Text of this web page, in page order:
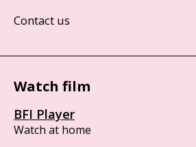
Contact us
Watch film
BFI Player
Watch at home